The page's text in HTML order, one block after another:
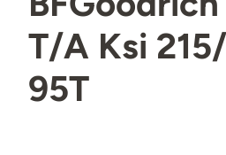
T/A Ksi
95T